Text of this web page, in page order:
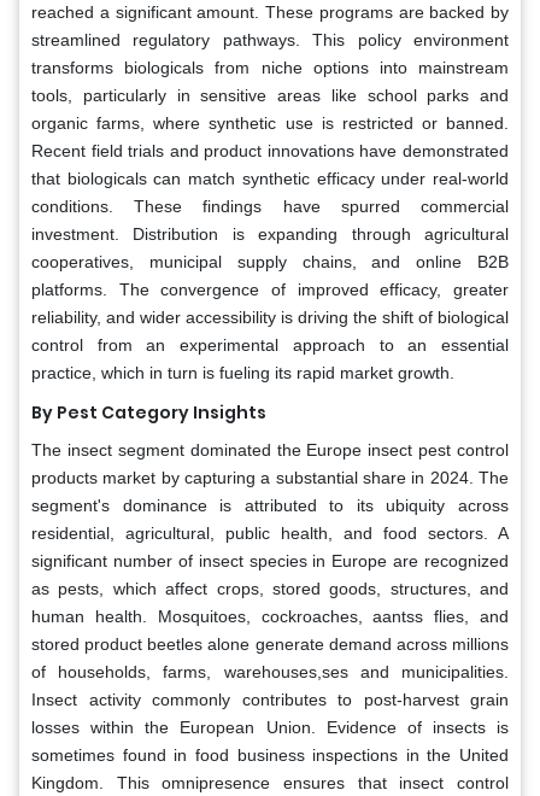
reached a significant amount. These programs are backed by
streamlined regulatory pathways. This policy environment
transforms biologicals from niche options into mainstream
tools, particularly in sensitive areas like school parks and
organic farms, where synthetic use is restricted or banned.
Recent field trials and product innovations have demonstrated
that biologicals can match synthetic efficacy under real-world
conditions. These findings have spurred commercial
investment. Distribution is expanding through agricultural
cooperatives, municipal supply chains, and online B2B
platforms. The convergence of improved efficacy, greater
reliability, and wider accessibility is driving the shift of biological
control from an experimental approach to an essential
practice, which in turn is fueling its rapid market growth.
By Pest Category Insights
The insect segment dominated the Europe insect pest control
products market by capturing a substantial share in 2024. The
segment's dominance is attributed to its ubiquity across
residential, agricultural, public health, and food sectors. A
significant number of insect species in Europe are recognized
as pests, which affect crops, stored goods, structures, and
human health. Mosquitoes, cockroaches, aantss flies, and
stored product beetles alone generate demand across millions
of households, farms, warehouses,ses and municipalities.
Insect activity commonly contributes to post-harvest grain
losses within the European Union. Evidence of insects is
sometimes found in food business inspections in the United
Kingdom. This omnipresence ensures that insect control